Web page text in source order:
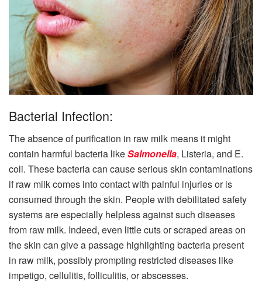
Bacterial Infection:
The absence of purification in raw milk means it might
contain harmful bacteria likeSalmonella, Listeria, and E.
coli. These bacteria can cause serious skin contaminations
if raw milk comes into contact with painful injuries or is
consumed through the skin. People with debilitated safety
systems are especially helpless against such diseases
from raw milk. Indeed, even little cuts or scraped areas on
the skin can give a passage highlighting bacteria present
in raw milk, possibly prompting restricted diseases like
impetigo, cellulitis, folliculitis, or abscesses.